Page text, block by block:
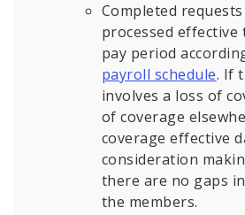
Completed
processed effective
pay period
payroll schedule. If
involves a loss of
of coverage
coverage effective
consideration
there are no gaps
the members.